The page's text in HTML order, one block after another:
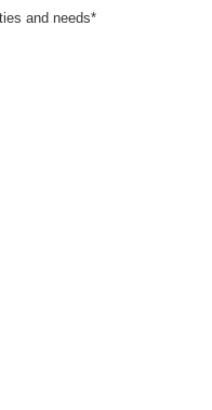
and needs*